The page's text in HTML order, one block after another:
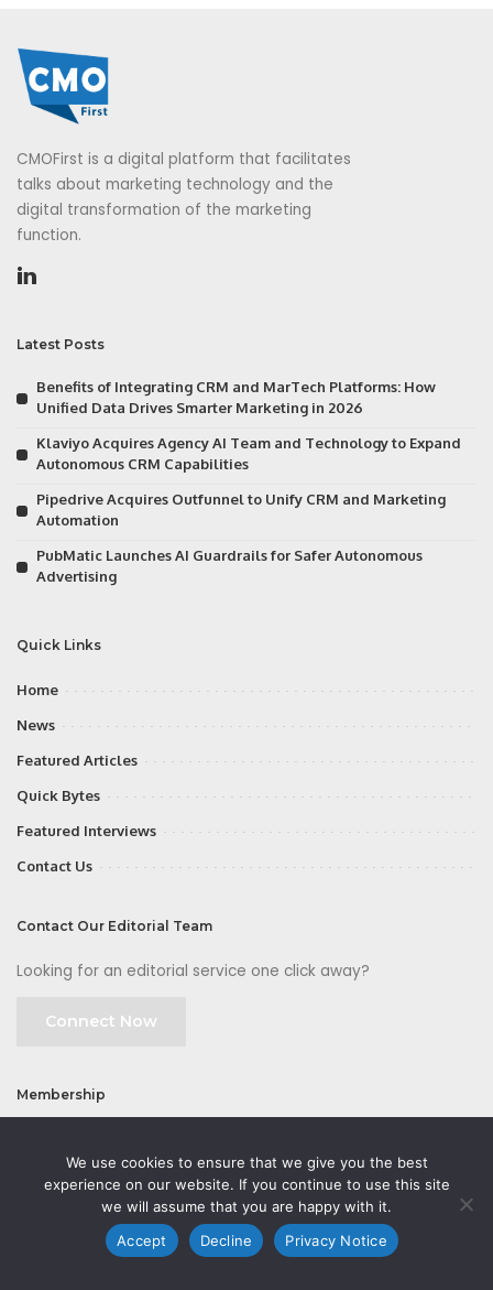
CMOFirst is a digital platform that facilitates
talks about marketing technology and the
digital transformation of the marketing
function.
Latest Posts
Benefits of Integrating CRM and MarTech Platforms: How
Unified Data Drives Smarter Marketing in 2026
Klaviyo Acquires Agency AI Team and Technology to Expand
Autonomous CRM Capabilities
Pipedrive Acquires Outfunnel to Unify CRM and Marketing
Automation
PubMatic Launches AI Guardrails for Safer Autonomous
Advertising
Quick Links
Home
News
Featured Articles
Quick Bytes
Featured Interviews
Contact Us
Contact Our Editorial Team
Looking for an editorial service one click away?
Connect Now
Membership
©2026 CMOFirst - a brand owned and operated by Way Media
We use cookies to ensure that we give you the best
experience on our website. If you continue to use this site
we will assume that you are happy with it.
Accept
Decline Privacy Notice